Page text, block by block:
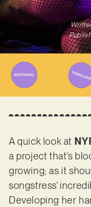
A quick look at
a project that’s
growing; as it
songstress’
Developing her